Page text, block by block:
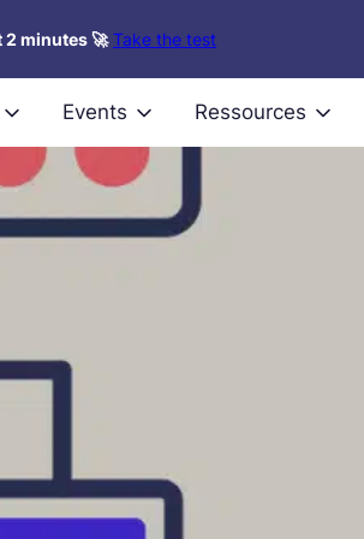
2 minutes 🚀 Take the test
Events Ressources